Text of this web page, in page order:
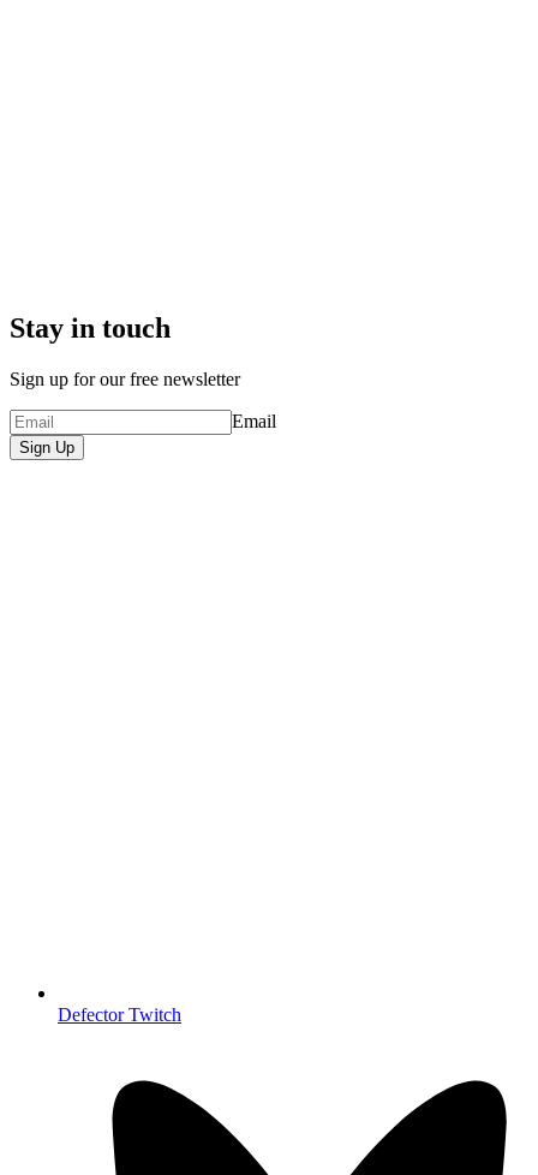
Stay in touch
Sign up for our free newsletter
Email
Sign Up
Defector Twitch